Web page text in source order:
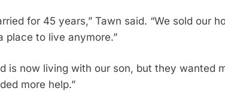
for 45 years,” Tawn said. “We sold our
place to live anymore.”
is now living with our son, but they wanted
more help.”